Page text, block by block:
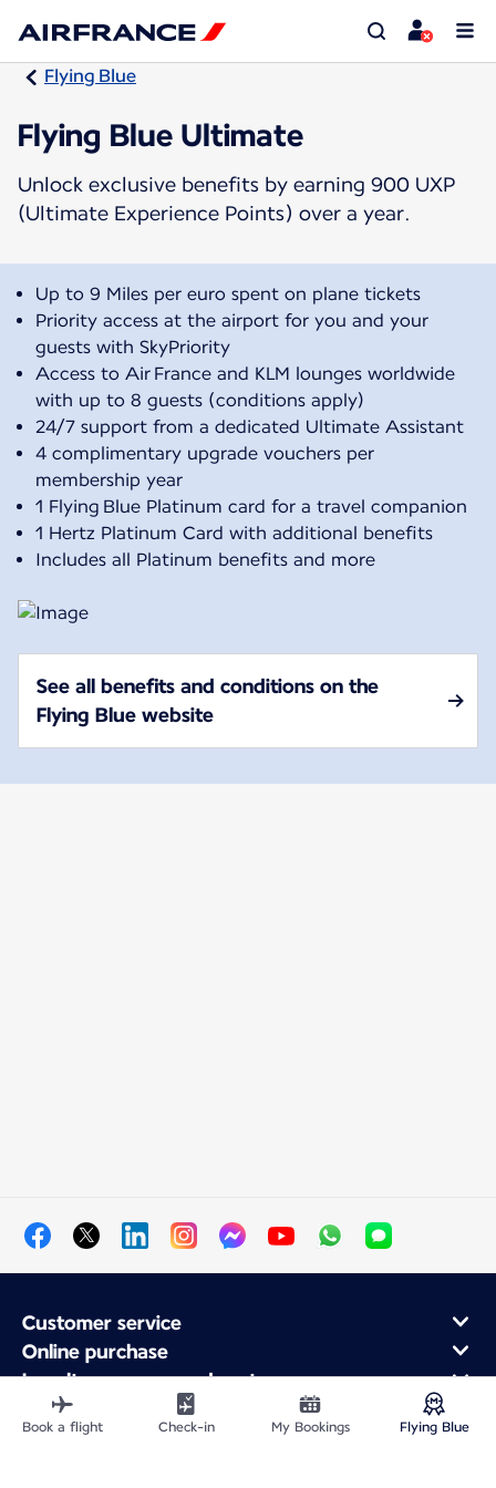
Flying Blue
Flying Blue Ultimate
Unlock exclusive benefits by earning 900 UXP
(Ultimate Experience Points) over a year.
Up to 9 Miles per euro spent on plane tickets
Priority access at the airport for you and your
guests with SkyPriority
Access to Air France and KLM lounges worldwide
with up to 8 guests (conditions apply)
24/7 support from a dedicated Ultimate Assistant
4 complimentary upgrade vouchers per
membership year
1 Flying Blue Platinum card for a travel companion
1 Hertz Platinum Card with additional benefits
Includes all Platinum benefits and more
See all benefits and conditions on the
Flying Blue website
Customer service
Online purchase
Loyalty program and partners
About Air France
Air France app
Book a flight Check-in My Bookings Flying Blue